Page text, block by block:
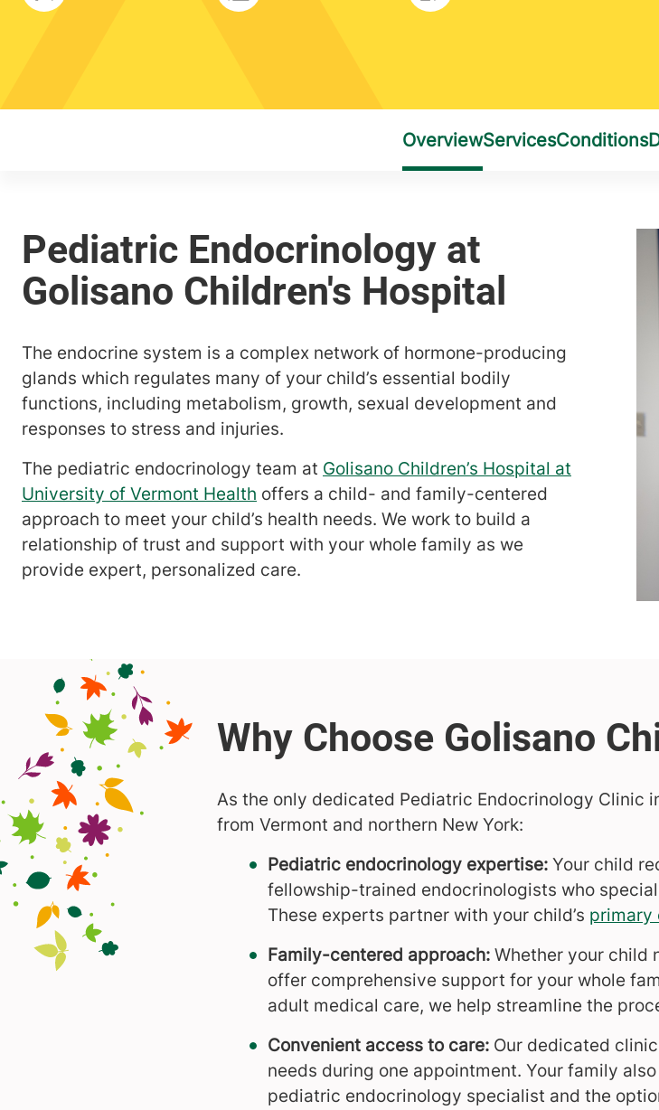
The endocrine system is a complex network of hormone-producing
glands which regulates many of your child’s essential bodily
functions, including metabolism, growth, sexual development and
responses to stress and injuries.
The pediatric endocrinology team at Golisano Children’s Hospital at
University of Vermont Health offers a child- and family-centered
approach to meet your child’s health needs. We work to build a
relationship of trust and support with your whole family as we
provide expert, personalized care.
As the only dedicated Pediatric Endocrinology Clinic
from Vermont and northern New York:
Pediatric endocrinology expertise: Your child
fellowship-trained endocrinologists who
These experts partner with your child’s primary
Family-centered approach: Whether your child
offer comprehensive support for your whole
adult medical care, we help streamline the
Convenient access to care: Our dedicated
needs during one appointment. Your family
pediatric endocrinology specialist and the